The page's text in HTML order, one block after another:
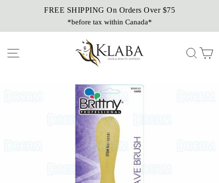
content
FREE SHIPPING On Orders Over $75
*before tax within Canada*
Sezzle It!
Buy Now, Pay Later!
Site navigation